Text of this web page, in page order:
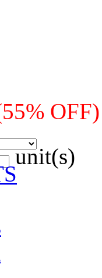
OFF)
unit(s)